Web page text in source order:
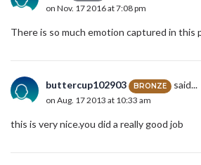
on Nov. 17 2016 at 7:08 pm
There is so much emotion captured in this
buttercup102903 BRONZE said...
on Aug. 17 2013 at 10:33 am
this is very nice.you did a really good job